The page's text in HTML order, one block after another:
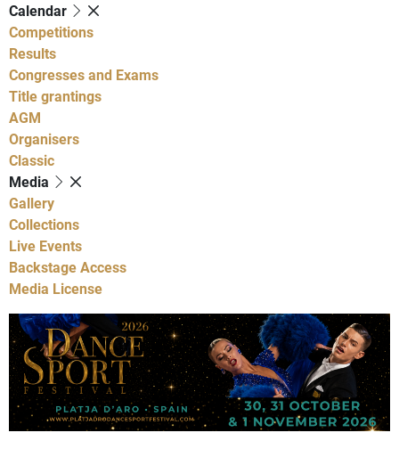
Calendar
Competitions
Results
Congresses and Exams
Title grantings
AGM
Organisers
Classic
Media
Gallery
Collections
Live Events
Backstage Access
Media License